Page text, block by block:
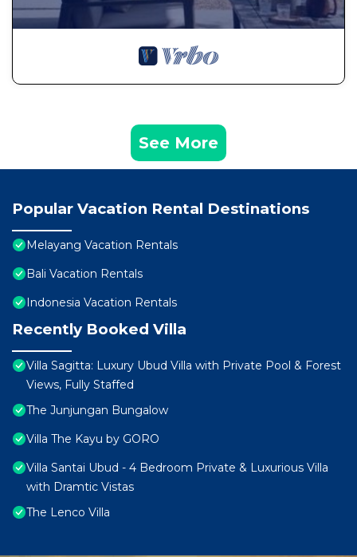
See More
Popular Vacation Rental Destinations
Melayang Vacation Rentals
Bali Vacation Rentals
Indonesia Vacation Rentals
Recently Booked Villa
Villa Sagitta: Luxury Ubud Villa with Private Pool & Forest
Views, Fully Staffed
The Junjungan Bungalow
Villa The Kayu by GORO
Villa Santai Ubud - 4 Bedroom Private & Luxurious Villa
with Dramtic Vistas
The Lenco Villa